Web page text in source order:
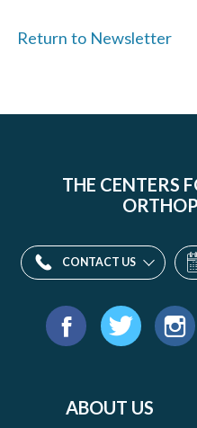
Return to Newsletter
THE CENTERS
CONTACT US
Find
ABOUT US